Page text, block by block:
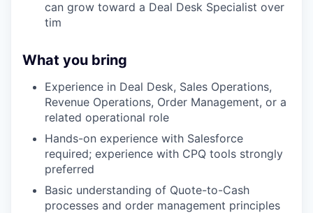
can grow toward a Deal Desk Specialist over
tim
What you bring
Experience in Deal Desk, Sales Operations,
Revenue Operations, Order Management, or a
related operational role
Hands-on experience with Salesforce
required; experience with CPQ tools strongly
preferred
Basic understanding of Quote-to-Cash
processes and order management principles